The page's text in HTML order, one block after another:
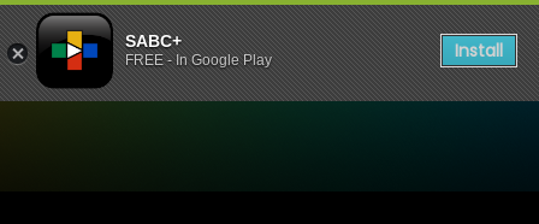
SABC+
FREE - In Google Play Install